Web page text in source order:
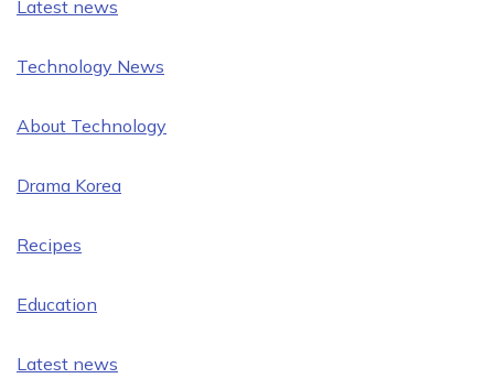
Latest news
Technology News
About Technology
Drama Korea
Recipes
Education
Latest news